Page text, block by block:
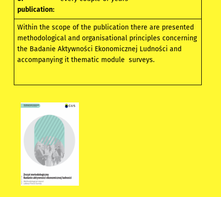
publication:
Within the scope of the publication there are presented
methodological and organisational principles concerning
the Badanie Aktywności Ekonomicznej Ludności and
accompanying it thematic module surveys.